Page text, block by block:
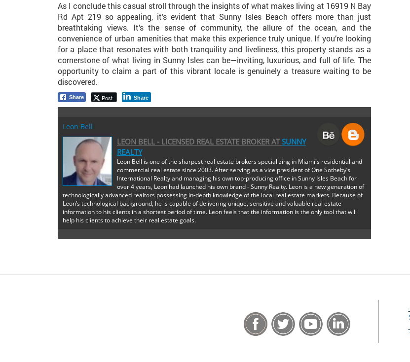
As I conclude this casual stroll through the insights of what makes living at 16919 N Bay
Rd Apt 219 so appealing, it’s evident that Sunny Isles Beach offers more than just
breathtaking views. It’s the sense of community, the allure of the ocean, and the
convenience of urban amenities that make this experience truly unique. If you’re looking
for a place that resonates with both tranquility and liveliness, this property stands as a
cornerstone of what living in Sunny Isles can be—inviting, luxurious, and full of life. The
opportunity to claim a part of this vibrant locale is genuinely a treasure waiting to be
discovered.
Share Post Share
Leon Bell
LEON BELL - LICENSED REAL ESTATE BROKERATSUNNY
REALTY
Leon Bell is one of the sharpest real estate brokers specializing in Miami's residential and
commercial real estate since 2003. After serving as a vice president of One Sotheby’s
International Realty and managing his own top-producing office in Sunny Isles Beach for
over 4 years, Leon had launched his own brand - Sunny Realty. Leon is a new generation of
technologically advanced realtors possessing in-depth knowledge of the local real estate markets. Because of
Leon’s technological background, he is capable of delivering unique, sensitive and valuable real estate
information to his clients in a shortest period of time. Leon feels that the information is the only tool that will
help his clients to achieve their real estate goals.